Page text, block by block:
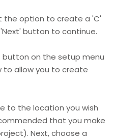
the option to create a 'C'
button to continue.
button on the setup menu
to allow you to create
to the location you wish
that you make
Next, choose a